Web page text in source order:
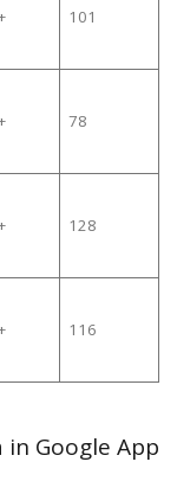
101
78
128
116
Google App